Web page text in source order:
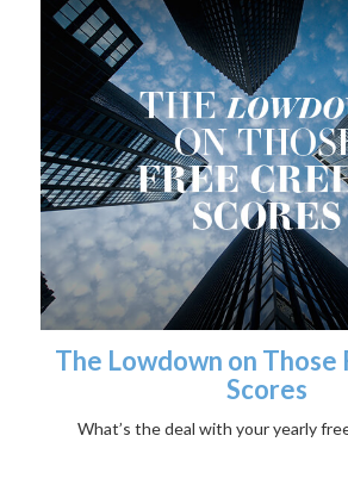
The Lowdown on Those
Scores
What’s the deal with your yearly